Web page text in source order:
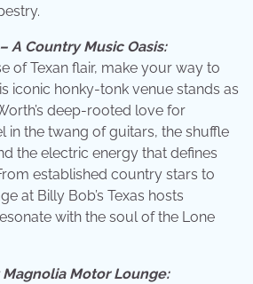
A Country Music Oasis:
of Texan flair, make your way to
iconic honky-tonk venue stands as
deep-rooted love for
in the twang of guitars, the shuffle
the electric energy that defines
established country stars to
at Billy Bob’s Texas hosts
with the soul of the Lone
Motor Lounge: